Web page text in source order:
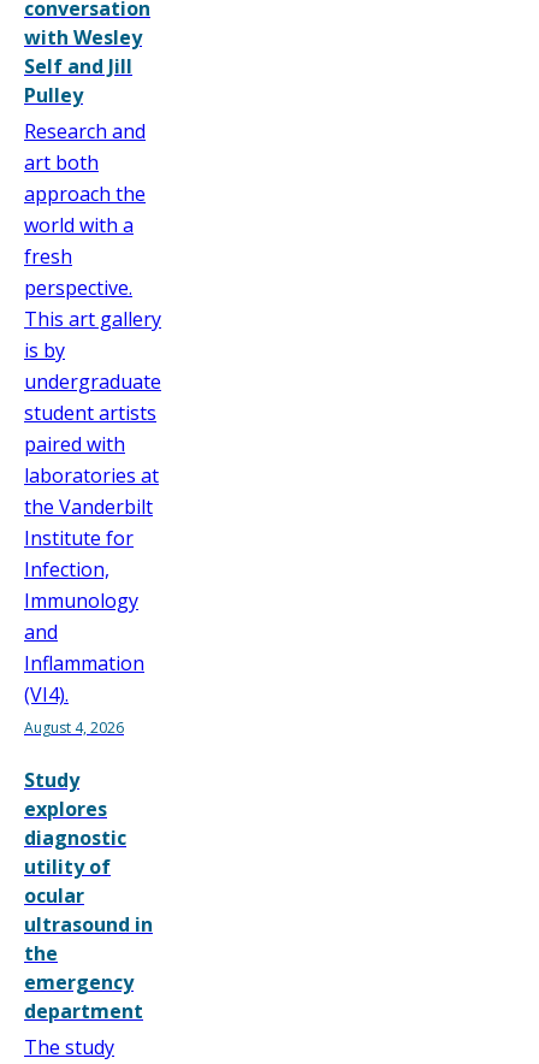
conversation
with Wesley
Self and Jill
Pulley
Research and
art both
approach the
world with a
fresh
perspective.
This art gallery
is by
undergraduate
student artists
paired with
laboratories at
the Vanderbilt
Institute for
Infection,
Immunology
and
Inflammation
(VI4).
August 4, 2026
Study
explores
diagnostic
utility of
ocular
ultrasound in
the
emergency
department
The study